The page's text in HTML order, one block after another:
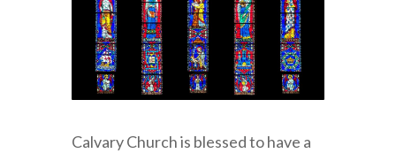
Calvary Church is blessed to have a